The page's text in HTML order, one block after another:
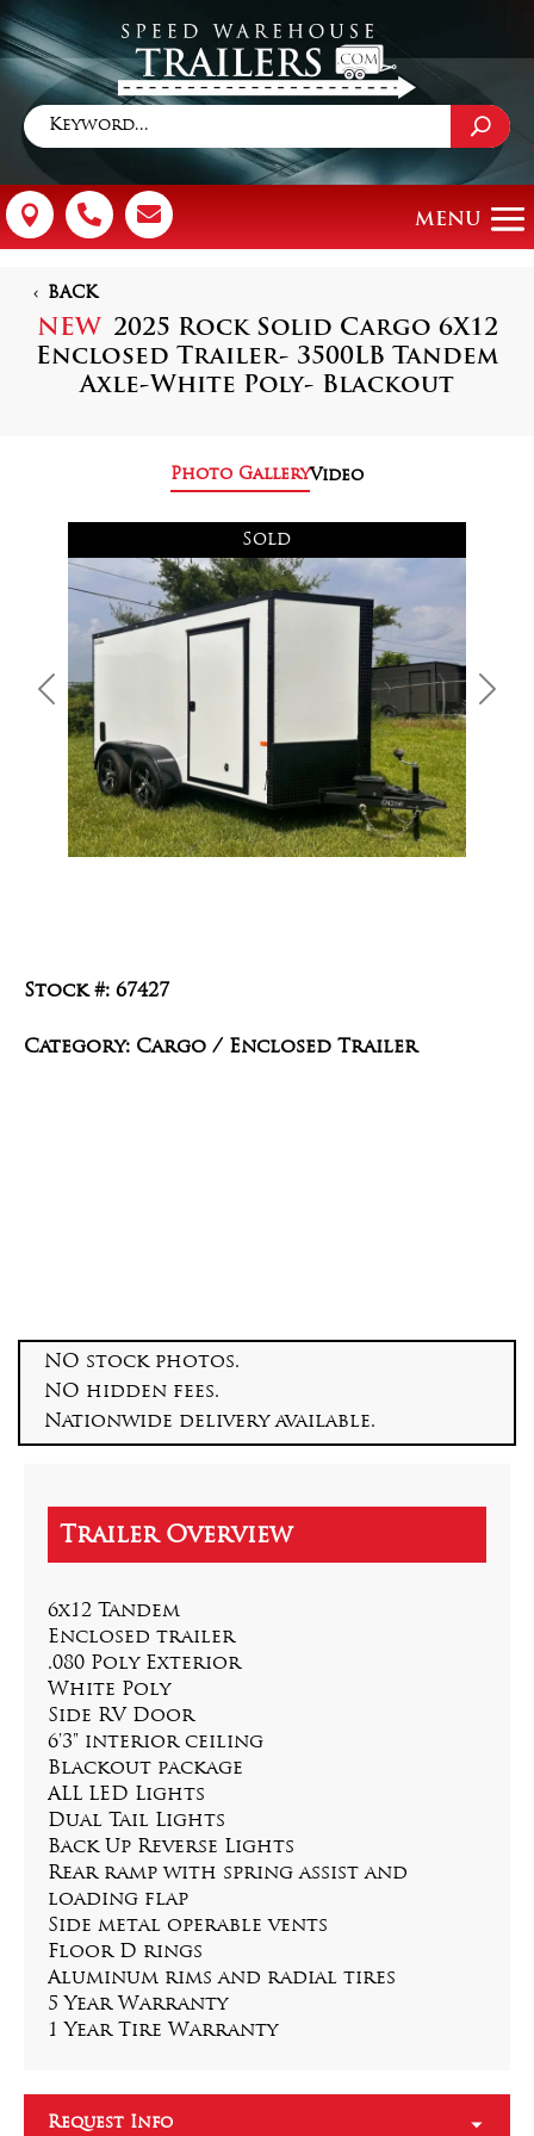
  
BACK
NEW
2025 Rock Solid Cargo 6X12
Enclosed Trailer- 3500LB Tandem
Axle-White Poly- Blackout
Photo GalleryVideo
Sold
Previous Next
Stock #: 67427
Category: Cargo / Enclosed Trailer
NO stock photos.
NO hidden fees.
Nationwide delivery available.
6x12 Tandem
Enclosed trailer
.080 Poly Exterior
White Poly
Side RV Door
6'3" interior ceiling
Blackout package
ALL LED Lights
Dual Tail Lights
Back Up Reverse Lights
Rear ramp with spring assist and
loading flap
Side metal operable vents
Floor D rings
Aluminum rims and radial tires
5 Year Warranty
1 Year Tire Warranty
Request Info